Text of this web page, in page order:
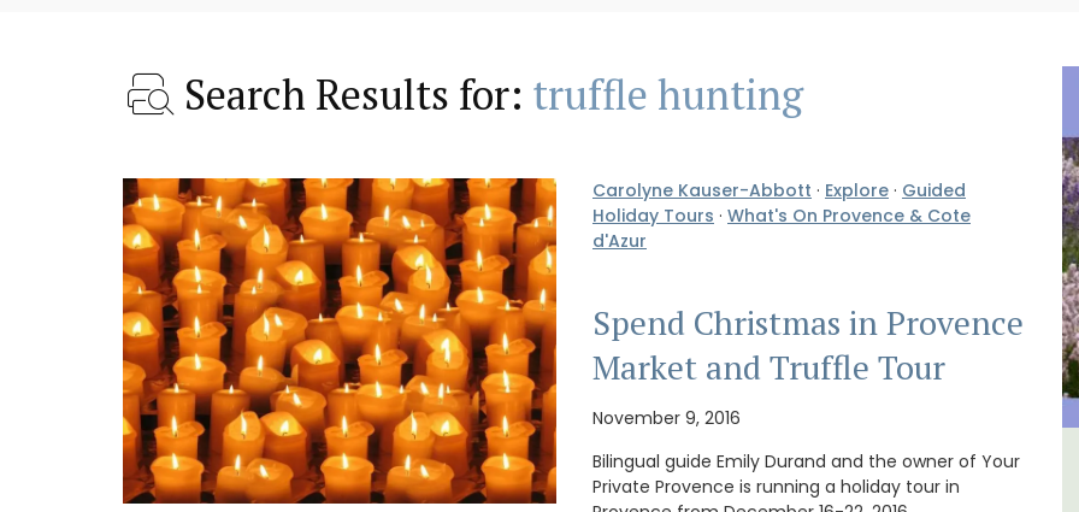
Search Results for: truffle hunting
Carolyne Kauser-Abbott · Explore · Guided
Holiday Tours · What's On Provence & Cote
d'Azur
Spend Christmas in Provence
Market and Truffle Tour
November 9, 2016
Bilingual guide Emily Durand and the owner of Your
Private Provence is running a holiday tour in
House
Lourmarin Self-Catered Rental
Le Clos du Buis Hotel in